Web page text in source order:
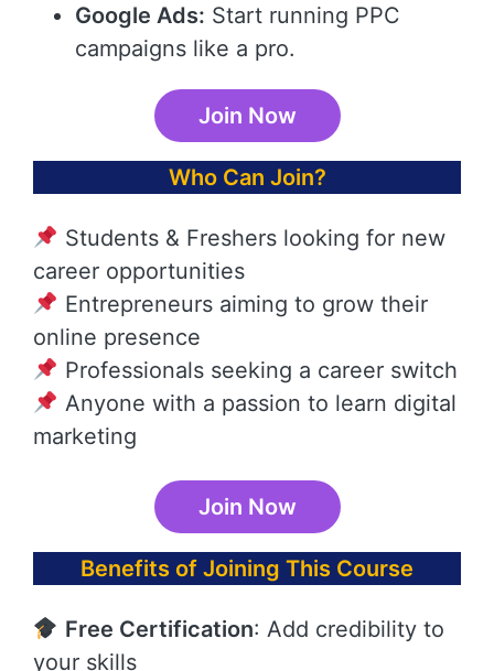
Google Ads: Start running PPC
campaigns like a pro.
Join Now
Who Can Join?
Students & Freshers looking for new
career opportunities
Entrepreneurs aiming to grow their
online presence
Professionals seeking a career switch
Anyone with a passion to learn digital
marketing
Join Now
Benefits of Joining This Course
Free Certification: Add credibility to
your skills